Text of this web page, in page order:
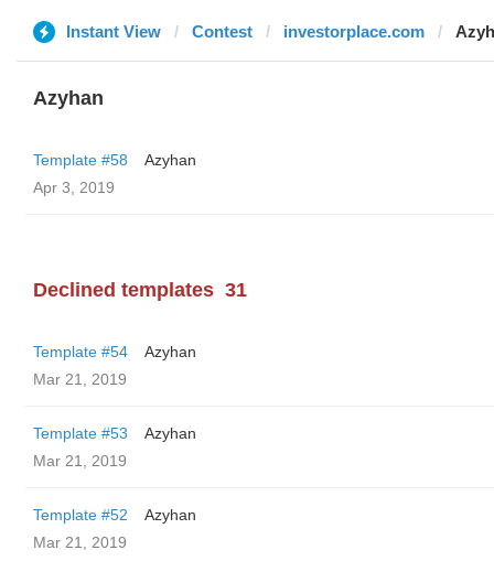
Instant View Contest investorplace.com
Azyhan
Template #58
Azyhan
Apr 3, 2019
Declined templates 31
Template #54
Azyhan
Mar 21, 2019
Template #53
Azyhan
Mar 21, 2019
Template #52
Azyhan
Mar 21, 2019